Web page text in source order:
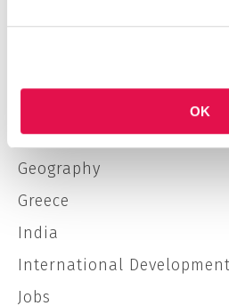
OK
Environmentalism
Geography
Greece
India
International Development
Jobs